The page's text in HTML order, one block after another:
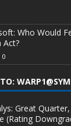
Who Would
Act?
0
Great
(Rating